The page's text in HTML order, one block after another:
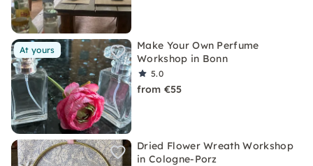
At yours
Make Your Own Perfume
Workshop in Bonn
5.0
from €55
Dried Flower Wreath Workshop
in Cologne-Porz